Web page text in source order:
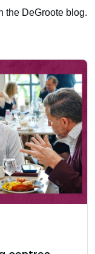
the DeGroote blog.